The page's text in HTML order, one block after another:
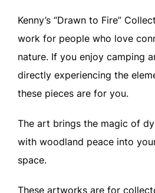
Kenny’s “Drawn to Fire”
work for people who love
nature. If you enjoy camping
directly experiencing the
these pieces are for you.
The art brings the magic of
with woodland peace into
space.
These artworks are for